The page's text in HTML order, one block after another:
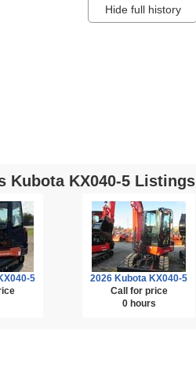
Hide full history
Kubota KX040-5 Listings
5
2026 Kubota KX040-5
Call for price
0 hours